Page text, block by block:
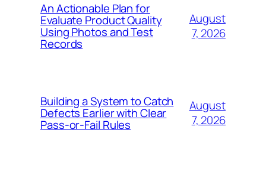
An Actionable Plan for
Evaluate Product Quality
Using Photos and Test
Records
August
7, 2026
Building a System to Catch
Defects Earlier with Clear
Pass-or-Fail Rules
August
7, 2026